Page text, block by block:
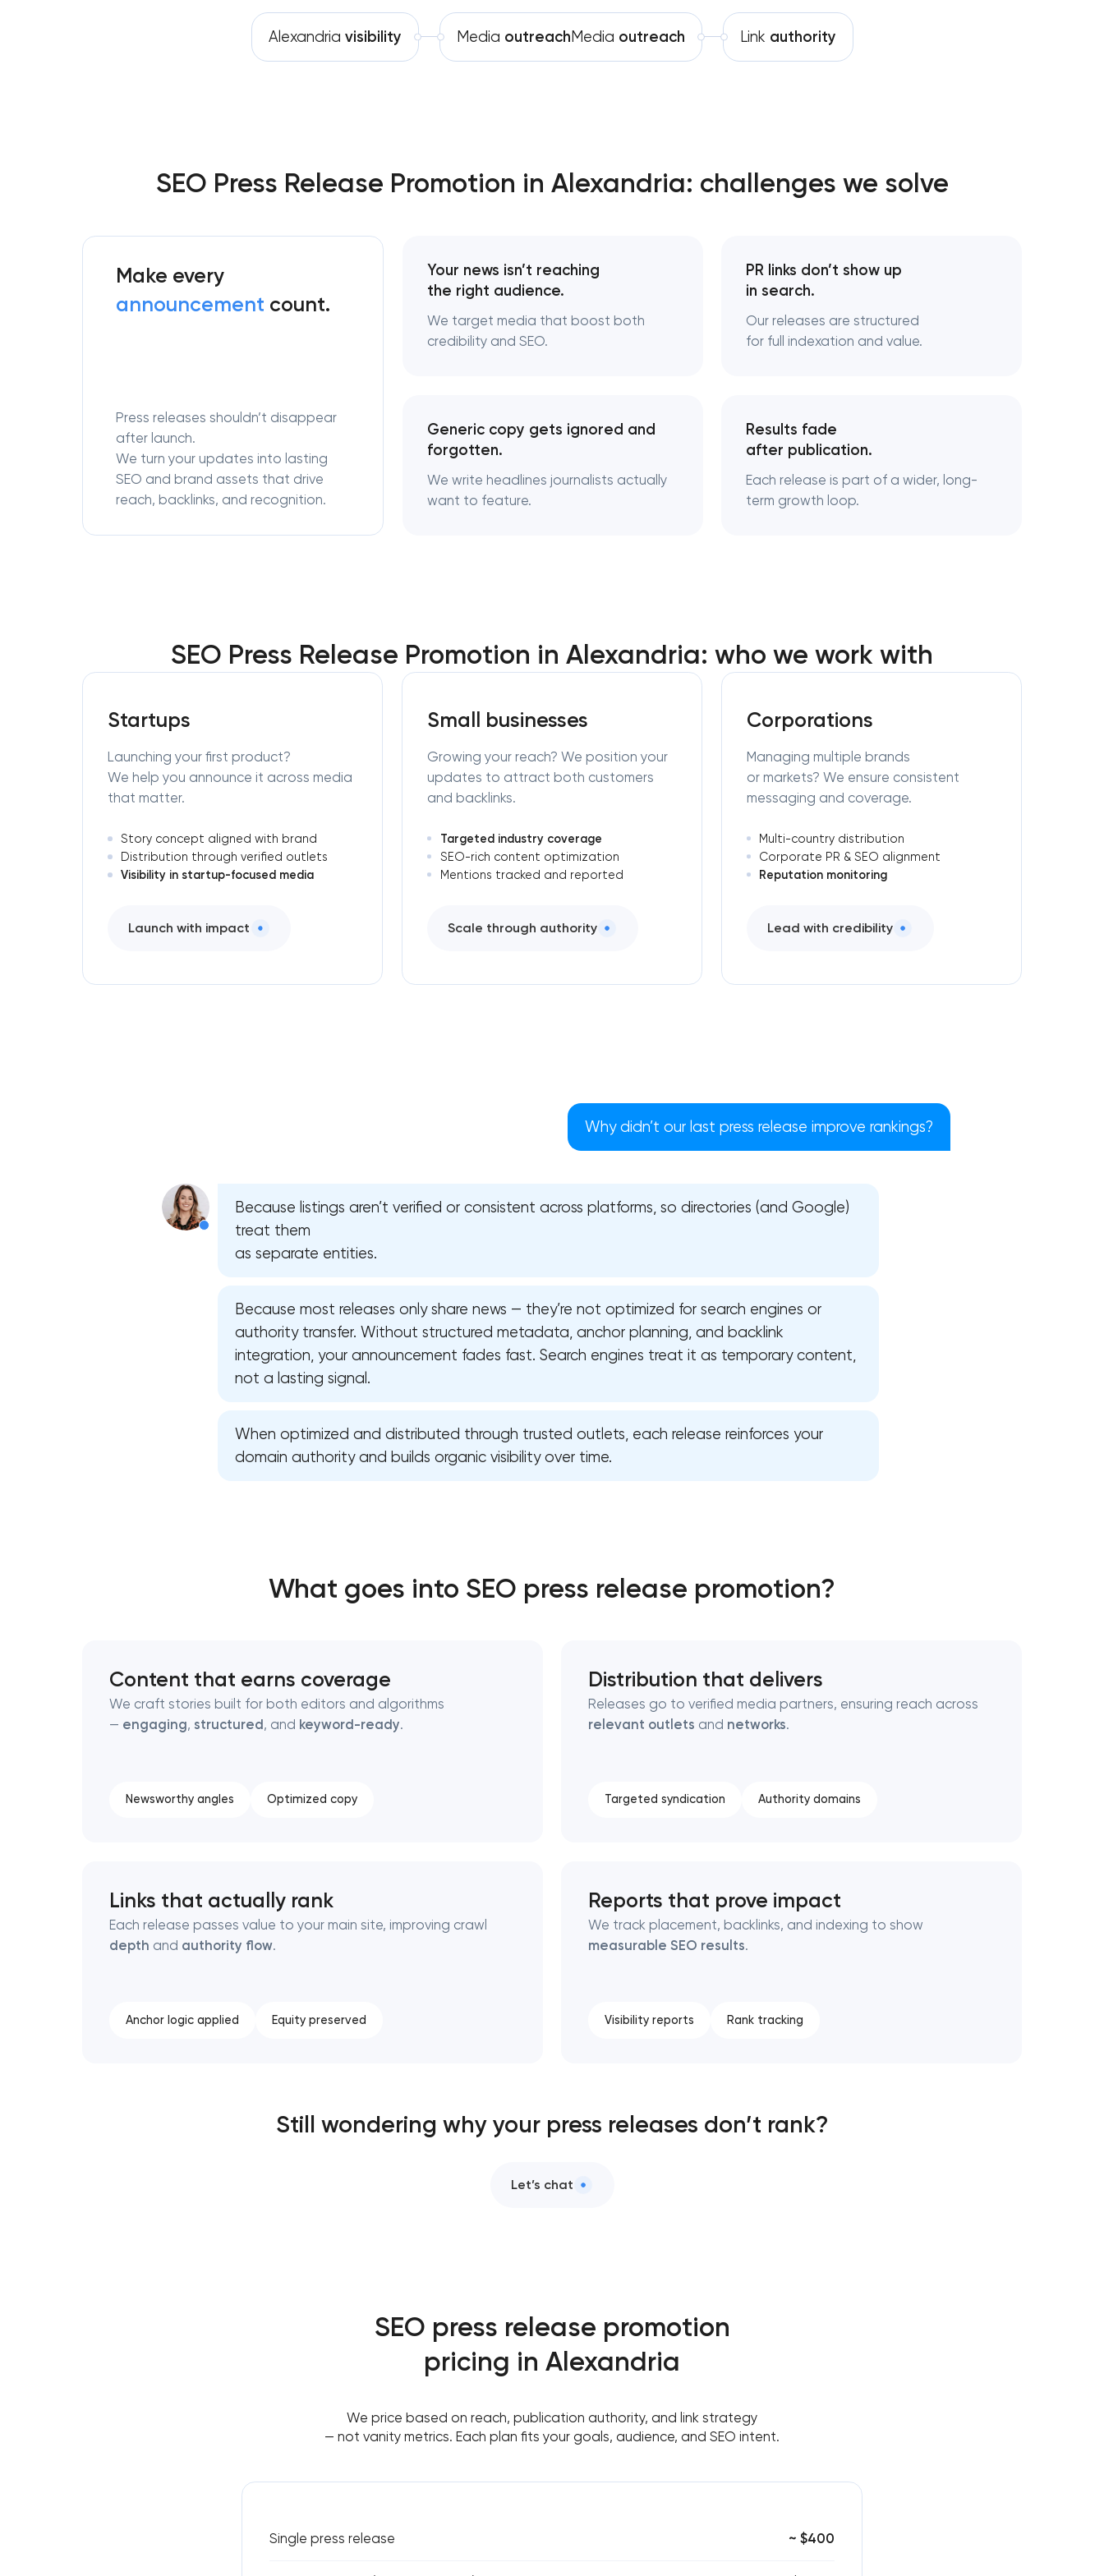
Automation
We have received your request and will contact you
shortly
Directory & catalogue listings
Alexandria visibility Media outreachMedia outreach Link authority
SEO Press Release Promotion in Alexandria: challenges we solve
Make every
announcement count.
Press releases shouldn’t disappear
after launch.
We turn your updates into lasting
SEO and brand assets that drive
reach, backlinks, and recognition.
Your news isn’t reaching
the right audience.
We target media that boost both
credibility and SEO.
PR links don’t show up
in search.
Our releases are structured
for full indexation and value.
Generic copy gets ignored and
forgotten.
We write headlines journalists actually
want to feature.
Results fade
after publication.
Each release is part of a wider, long-
term growth loop.
SEO Press Release Promotion in Alexandria: who we work with
Startups
Launching your first product?
We help you announce it across media
that matter.
Story concept aligned with brand
Distribution through verified outlets
Visibility in startup-focused media
Launch with impact
Small businesses
Growing your reach? We position your
updates to attract both customers
and backlinks.
Targeted industry coverage
SEO-rich content optimization
Mentions tracked and reported
Scale through authority
Corporations
Managing multiple brands
or markets? We ensure consistent
messaging and coverage.
Multi-country distribution
Corporate PR & SEO alignment
Reputation monitoring
Lead with credibility
Why didn’t our last press release improve rankings?
Because listings aren’t verified or consistent across platforms, so directories (and Google)
treat them
as separate entities.
Because most releases only share news — they’re not optimized for search engines or
authority transfer. Without structured metadata, anchor planning, and backlink
integration, your announcement fades fast. Search engines treat it as temporary content,
not a lasting signal.
When optimized and distributed through trusted outlets, each release reinforces your
domain authority and builds organic visibility over time.
What goes into SEO press release promotion?
Content that earns coverage
We craft stories built for both editors and algorithms
— engaging, structured , and keyword-ready.
Newsworthy angles Optimized copy
Distribution that delivers
Releases go to verified media partners, ensuring reach across
relevant outlets and networks.
Targeted syndication Authority domains
Links that actually rank
Each release passes value to your main site, improving crawl
depth and authority flow.
Anchor logic applied Equity preserved
Reports that prove impact
We track placement, backlinks, and indexing to show
measurable SEO results.
Visibility reports Rank tracking
Still wondering why your press releases don’t rank?
Let’s chat
SEO press release promotion
pricing in Alexandria
We price based on reach, publication authority, and link strategy
— not vanity metrics. Each plan fits your goals, audience, and SEO intent.
Single press release ~ $400
We have received your request and will contact you
shortly
We will contact you soon to discuss
the project